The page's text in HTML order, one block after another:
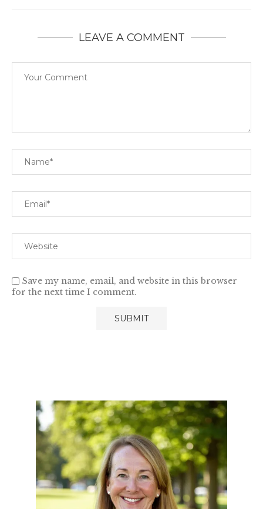
LEAVE A COMMENT
Save my name, email, and website in this browser
for the next time I comment.